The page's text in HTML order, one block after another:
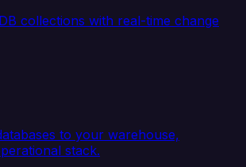
collections with real-time change
to your warehouse,
stack.